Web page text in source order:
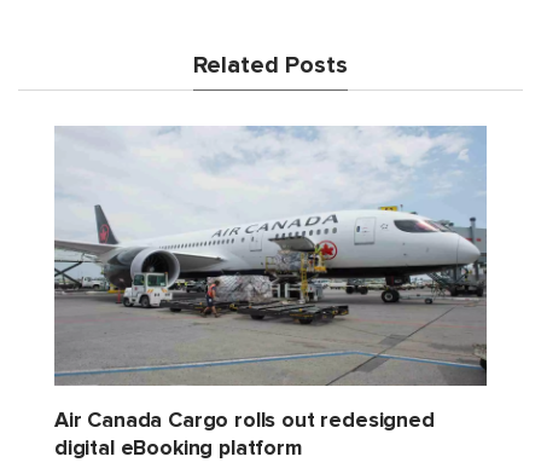
Related Posts
Air Canada Cargo rolls out redesigned
digital eBooking platform